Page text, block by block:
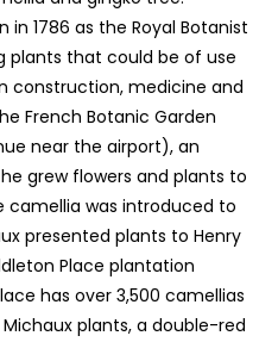
1786 as the Royal Botanist
plants that could be of use
construction, medicine and
French Botanic Garden
near the airport), an
grew flowers and plants to
camellia was introduced to
presented plants to Henry
Place plantation
has over 3,500 camellias
plants, a double-red